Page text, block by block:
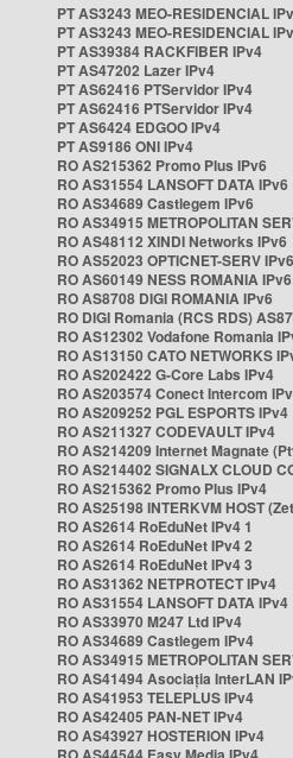
PT AS3243 MEO-RESIDENCIAL
PT AS3243 MEO-RESIDENCIAL
PT AS39384 RACKFIBER IPv4
PT AS47202 Lazer IPv4
PT AS62416 PTServidor IPv4
PT AS62416 PTServidor IPv4
PT AS6424 EDGOO IPv4
PT AS9186 ONI IPv4
RO AS215362 Promo Plus IPv6
RO AS31554 LANSOFT DATA IPv6
RO AS34689 Castlegem IPv6
RO AS34915 METROPOLITAN
RO AS48112 XINDI Networks IPv6
RO AS52023 OPTICNET-SERV IPv6
RO AS60149 NESS ROMANIA IPv6
RO AS8708 DIGI ROMANIA IPv6
RO DIGI Romania (RCS RDS)
RO AS12302 Vodafone Romania
RO AS13150 CATO NETWORKS
RO AS202422 G-Core Labs IPv4
RO AS203574 Conect Intercom
RO AS209252 PGL ESPORTS IPv4
RO AS211327 CODEVAULT IPv4
RO AS214209 Internet Magnate
RO AS214402 SIGNALX CLOUD
RO AS215362 Promo Plus IPv4
RO AS25198 INTERKVM HOST
RO AS2614 RoEduNet IPv4 1
RO AS2614 RoEduNet IPv4 2
RO AS2614 RoEduNet IPv4 3
RO AS31362 NETPROTECT IPv4
RO AS31554 LANSOFT DATA IPv4
RO AS33970 M247 Ltd IPv4
RO AS34689 Castlegem IPv4
RO AS34915 METROPOLITAN
RO AS41494 Asociația InterLAN
RO AS41953 TELEPLUS IPv4
RO AS42405 PAN-NET IPv4
RO AS43927 HOSTERION IPv4